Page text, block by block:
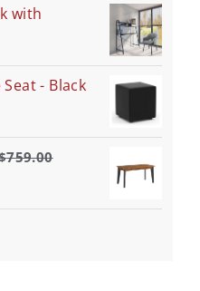
with
Seat - Black
759.00